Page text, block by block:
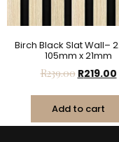
Birch Black Slat Wall–
105mm x 21mm
R239.00 R219.00
Add to cart